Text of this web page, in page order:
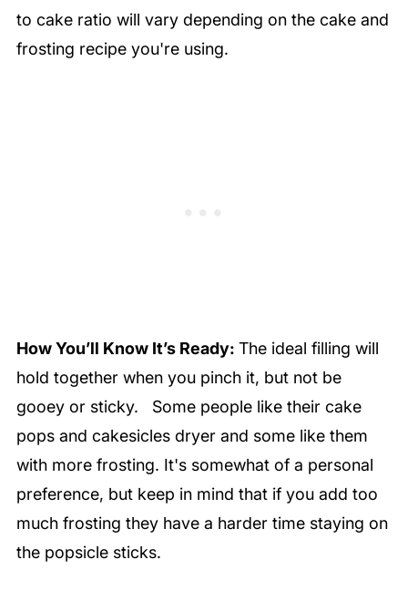
to cake ratio will vary depending on the cake and
frosting recipe you're using.
How You’ll Know It’s Ready: The ideal filling will
hold together when you pinch it, but not be
gooey or sticky. Some people like their cake
pops and cakesicles dryer and some like them
with more frosting. It's somewhat of a personal
preference, but keep in mind that if you add too
much frosting they have a harder time staying on
the popsicle sticks.